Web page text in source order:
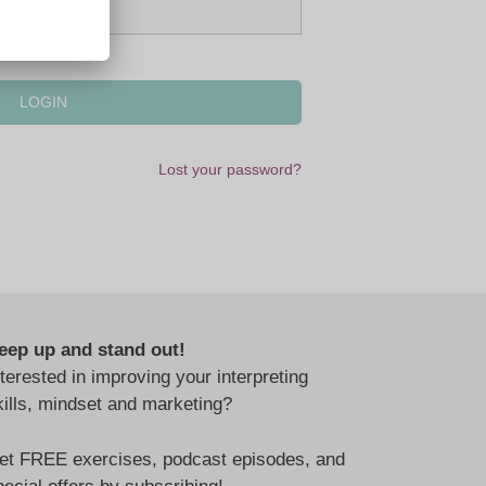
Lost your password?
up and stand out!
in improving your interpreting
mindset and marketing?
FREE exercises, podcast episodes, and